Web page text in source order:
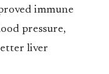
immune
pressure,
liver